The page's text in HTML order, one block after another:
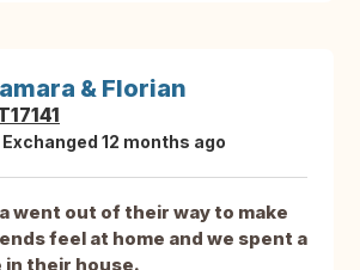
& Florian
Exchanged 12 months ago
went out of their way to make
feel at home and we spent a
in their house.